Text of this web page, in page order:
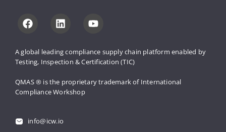
A global leading compliance supply chain platform enabled by
Testing, Inspection & Certification (TIC)
QMAS ® is the proprietary trademark of International
Compliance Workshop
info@icw.io